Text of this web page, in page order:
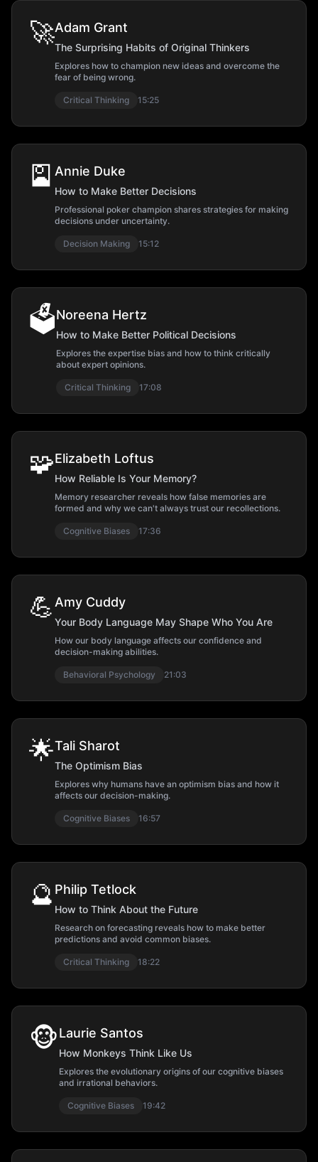
🚀Adam Grant
The Surprising Habits of Original Thinkers
Explores how to champion new ideas and overcome the
fear of being wrong.
Critical Thinking 15:25
🎴 Annie Duke
How to Make Better Decisions
Professional poker champion shares strategies for making
decisions under uncertainty.
Decision Making 15:12
🗳️Noreena Hertz
How to Make Better Political Decisions
Explores the expertise bias and how to think critically
about expert opinions.
Critical Thinking 17:08
🧩Elizabeth Loftus
How Reliable Is Your Memory?
Memory researcher reveals how false memories are
formed and why we can't always trust our recollections.
Cognitive Biases 17:36
💪 Amy Cuddy
Your Body Language May Shape Who You Are
How our body language affects our confidence and
decision-making abilities.
Behavioral Psychology 21:03
🌟Tali Sharot
The Optimism Bias
Explores why humans have an optimism bias and how it
affects our decision-making.
Cognitive Biases 16:57
🔮 Philip Tetlock
How to Think About the Future
Research on forecasting reveals how to make better
predictions and avoid common biases.
Critical Thinking 18:22
🐵Laurie Santos
How Monkeys Think Like Us
Explores the evolutionary origins of our cognitive biases
and irrational behaviors.
Cognitive Biases 19:42